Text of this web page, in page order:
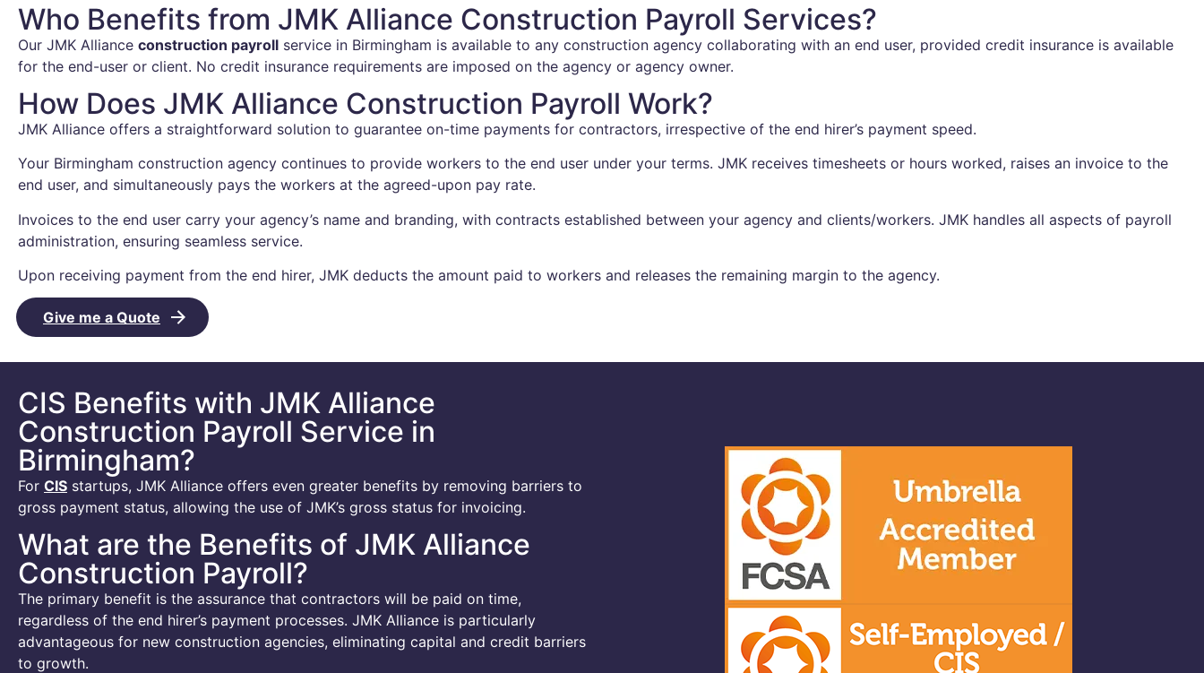
Who Benefits from JMK Alliance Construction Payroll Services?
Our JMK Alliance construction payroll service in Birmingham is available to any construction agency collaborating with an end user, provided credit insurance is available
for the end-user or client. No credit insurance requirements are imposed on the agency or agency owner.
How Does JMK Alliance Construction Payroll Work?
JMK Alliance offers a straightforward solution to guarantee on-time payments for contractors, irrespective of the end hirer’s payment speed.
Your Birmingham construction agency continues to provide workers to the end user under your terms. JMK receives timesheets or hours worked, raises an invoice to the
end user, and simultaneously pays the workers at the agreed-upon pay rate.
Invoices to the end user carry your agency’s name and branding, with contracts established between your agency and clients/workers. JMK handles all aspects of payroll
administration, ensuring seamless service.
Upon receiving payment from the end hirer, JMK deducts the amount paid to workers and releases the remaining margin to the agency.
Give me a Quote
CIS Benefits with JMK Alliance
Construction Payroll Service in
Birmingham?
For CIS startups, JMK Alliance offers even greater benefits by removing barriers to
gross payment status, allowing the use of JMK’s gross status for invoicing.
What are the Benefits of JMK Alliance
Construction Payroll?
The primary benefit is the assurance that contractors will be paid on time,
regardless of the end hirer’s payment processes. JMK Alliance is particularly
advantageous for new construction agencies, eliminating capital and credit barriers
to growth.